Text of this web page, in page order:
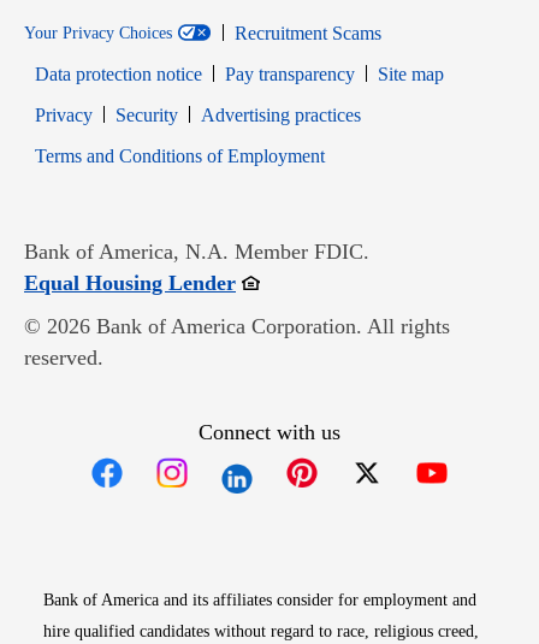
Your Privacy Choices
Recruitment Scams
Data protection notice
Pay transparency
Site map
PrivacyOpens in new window
SecurityOpens in new window
Advertising practices
Terms and Conditions of EmploymentOpens in new window
Bank of America, N.A. Member FDIC.
Equal Housing LenderOpens in new window
© 2026 Bank of America Corporation. All rights
reserved.
Connect with us
Bank of America and its affiliates consider for employment and
hire qualified candidates without regard to race, religious creed,